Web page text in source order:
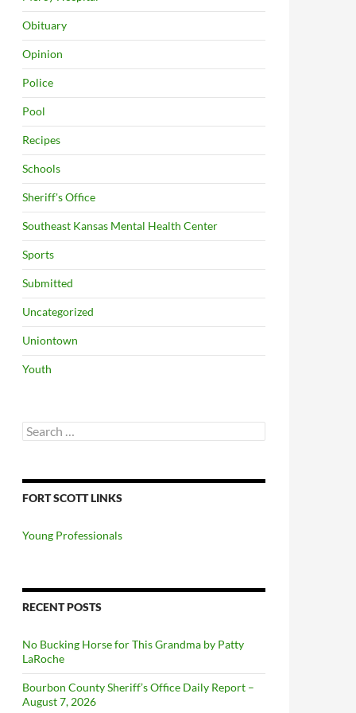
Obituary
Opinion
Police
Pool
Recipes
Schools
Sheriff's Office
Southeast Kansas Mental Health Center
Sports
Submitted
Uncategorized
Uniontown
Youth
Search
for:
FORT SCOTT LINKS
Young Professionals
RECENT POSTS
No Bucking Horse for This Grandma by Patty
LaRoche
Bourbon County Sheriff’s Office Daily Report –
August 7, 2026